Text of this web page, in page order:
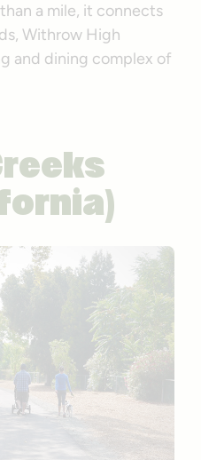
a mile, it connects
Withrow High
and dining complex of